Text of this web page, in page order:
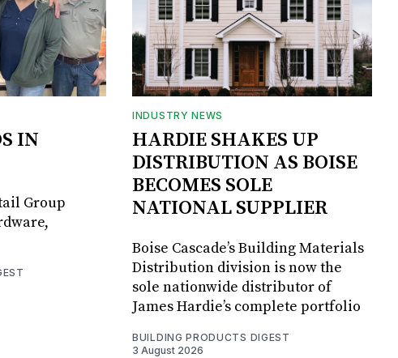
IN
Group
INDUSTRY NEWS
HARDIE SHAKES UP
DISTRIBUTION AS BOISE
BECOMES SOLE
NATIONAL SUPPLIER
Boise Cascade’s Building Materials
Distribution division is now the
sole nationwide distributor of
James Hardie’s complete portfolio
BUILDING PRODUCTS DIGEST
3 August 2026